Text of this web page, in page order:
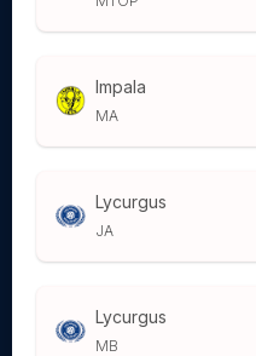
Impala
MA
Lycurgus
JA
Lycurgus
MB